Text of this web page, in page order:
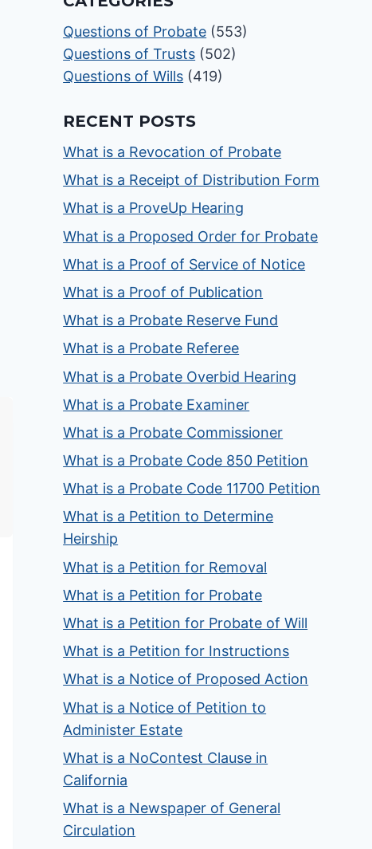
Questions of Probate (553)
Questions of Trusts (502)
Questions of Wills (419)
RECENT POSTS
What is a Revocation of Probate
What is a Receipt of Distribution Form
What is a ProveUp Hearing
What is a Proposed Order for Probate
What is a Proof of Service of Notice
What is a Proof of Publication
What is a Probate Reserve Fund
What is a Probate Referee
What is a Probate Overbid Hearing
What is a Probate Examiner
What is a Probate Commissioner
What is a Probate Code 850 Petition
What is a Probate Code 11700 Petition
What is a Petition to Determine
Heirship
What is a Petition for Removal
What is a Petition for Probate
What is a Petition for Probate of Will
What is a Petition for Instructions
What is a Notice of Proposed Action
What is a Notice of Petition to
Administer Estate
What is a NoContest Clause in
California
What is a Newspaper of General
Circulation